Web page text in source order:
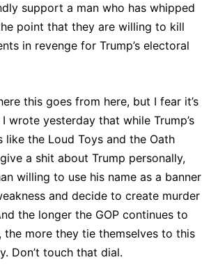
support a man who has whipped
point that they are willing to kill
in revenge for Trump’s electoral
this goes from here, but I fear it’s
wrote yesterday that while Trump’s
the Loud Toys and the Oath
a shit about Trump personally,
willing to use his name as a banner
and decide to create murder
the longer the GOP continues to
the more they tie themselves to this
Don’t touch that dial.